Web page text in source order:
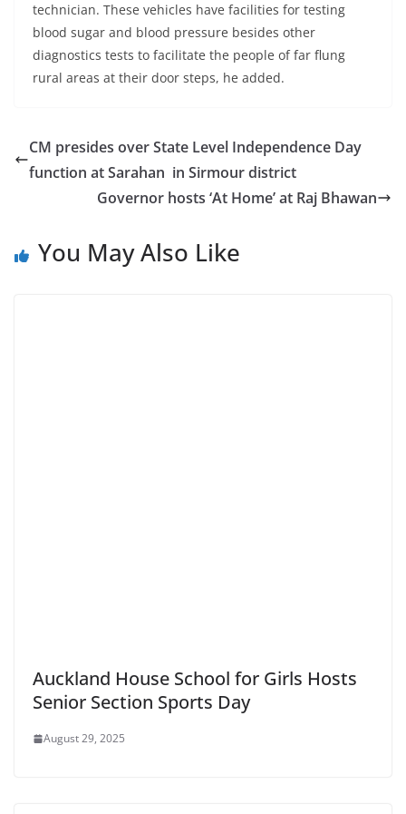
technician. These vehicles have facilities for testing
blood sugar and blood pressure besides other
diagnostics tests to facilitate the people of far flung
rural areas at their door steps, he added.
CM presides over State Level Independence Day
function at Sarahan in Sirmour district
Governor hosts ‘At Home’ at Raj Bhawan
You May Also Like
Auckland House School for Girls Hosts
Senior Section Sports Day
August 29, 2025